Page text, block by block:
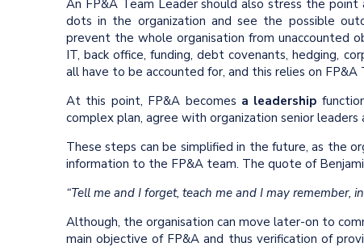
An FP&A Team Leader should also stress the
dots in the organization and see the possible
prevent the whole organisation from unaccounted
IT, back office, funding, debt covenants, hedging,
all have to be accounted for, and this relies on FP&A
At this point, FP&A becomes a leadership
complex plan, agree with organization senior
These steps can be simplified in the future, as the
information to the FP&A team. The quote of
“Tell me and I forget, teach me and I may remember,
Although, the organisation can move later-on to
main objective of FP&A and thus verification of